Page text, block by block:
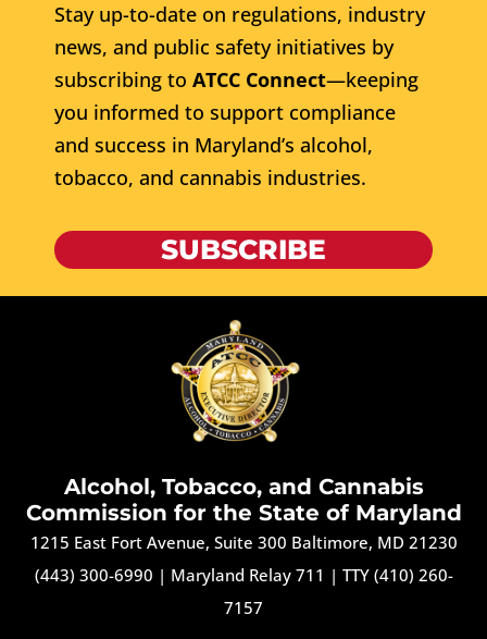
Stay up-to-date on regulations, industry
news, and public safety initiatives by
subscribing to ATCC Connect—keeping
you informed to support compliance
and success in Maryland’s alcohol,
tobacco, and cannabis industries.
SUBSCRIBE
Alcohol, Tobacco, and Cannabis
Commission for the State of Maryland
1215 East Fort Avenue, Suite 300 Baltimore, MD 21230
(443) 300-6990 | Maryland Relay 711 | TTY (410) 260-
7157